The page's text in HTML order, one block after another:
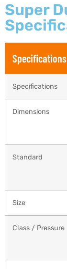
Super
Specifications
Specifications
Dimensions
Standard
Size
Class / Pressure